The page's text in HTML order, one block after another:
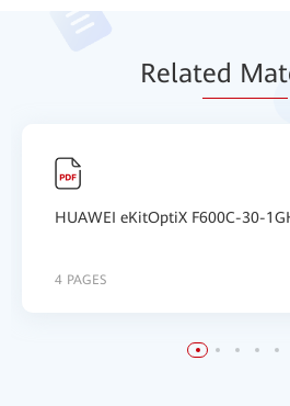
Related Mat
HUAWEI eKitOptiX F600C-30-
4 PAGES